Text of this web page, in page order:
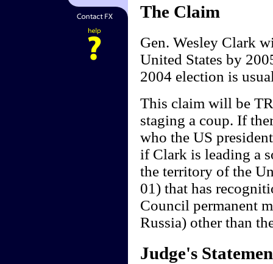
The Claim
Gen. Wesley Clark
United States by
2004 election is
This claim will be
staging a coup. If
who the US
if Clark is leading a
the territory of the
01) that has
Council permanent
Russia) other than
Judge's